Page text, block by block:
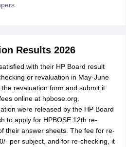
Results 2026
with their HP Board result
or revaluation in May-June
revaluation form and submit it
online at hpbose.org.
were released by the HP Board
to apply for HPBOSE 12th re-
their answer sheets. The fee for re-
per subject, and for re-checking, it